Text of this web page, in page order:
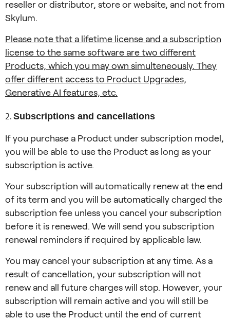
reseller or distributor, store or website, and not from
Skylum.
Please note that a lifetime license and a subscription
license to the same software are two different
Products, which you may own simulteneously. They
offer different access to Product Upgrades,
Generative AI features, etc.
Subscriptions and cancellations
If you purchase a Product under subscription model,
you will be able to use the Product as long as your
subscription is active.
Your subscription will automatically renew at the end
of its term and you will be automatically charged the
subscription fee unless you cancel your subscription
before it is renewed. We will send you subscription
renewal reminders if required by applicable law.
You may cancel your subscription at any time. As a
result of cancellation, your subscription will not
renew and all future charges will stop. However, your
subscription will remain active and you will still be
able to use the Product until the end of current